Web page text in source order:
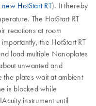
HotStart RT). It thereby
The HotStart RT
reactions at room
the HotStart RT
load multiple Nanoplates
unwanted and
the plates wait at ambient
is blocked while
instrument until